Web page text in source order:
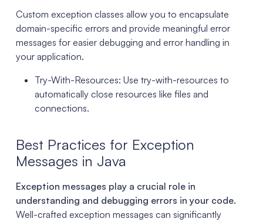
Custom exception classes allow you to encapsulate
domain-specific errors and provide meaningful error
messages for easier debugging and error handling in
your application.
Try-With-Resources: Use try-with-resources to
automatically close resources like files and
connections.
Best Practices for Exception
Messages in Java
Exception messages play a crucial role in
understanding and debugging errors in your code.
Well-crafted exception messages can significantly